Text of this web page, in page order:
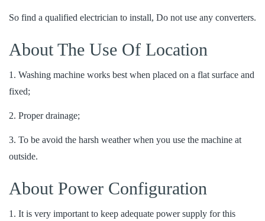
So find a qualified electrician to install, Do not use any converters.
About The Use Of Location
1. Washing machine works best when placed on a flat surface and
fixed;
2. Proper drainage;
3. To be avoid the harsh weather when you use the machine at
outside.
About Power Configuration
1. It is very important to keep adequate power supply for this